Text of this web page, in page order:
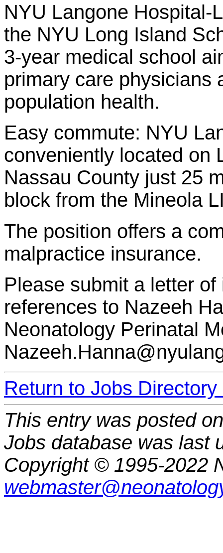
NYU Langone Hospital-
the NYU Long Island
3-year medical school
primary care physicians
population health.
Easy commute: NYU
conveniently located on
Nassau County just 25
block from the Mineola
The position offers a
malpractice insurance.
Please submit a letter
references to Nazeeh
Neonatology Perinatal
Return to Jobs
This entry was posted
Jobs database was last
Copyright © 1995-2022